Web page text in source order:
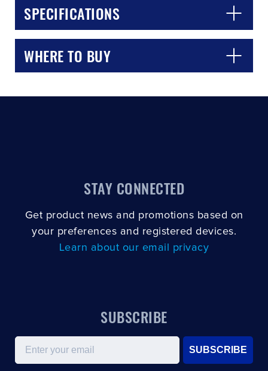
SPECIFICATIONS
WHERE TO BUY
STAY CONNECTED
Get product news and promotions based on
your preferences and registered devices.
Learn about our email privacy
SUBSCRIBE
Email
SUBSCRIBE